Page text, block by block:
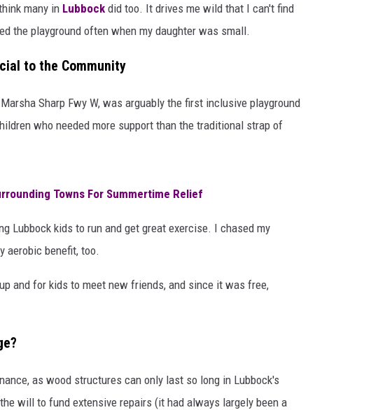
many in Lubbock did too. It drives me wild that I can't find
the playground often when my daughter was small.
to the Community
Sharp Fwy W, was arguably the first inclusive playground
who needed more support than the traditional strap of
Towns For Summertime Relief
Lubbock kids to run and get great exercise. I chased my
aerobic benefit, too.
and for kids to meet new friends, and since it was free,
as wood structures can only last so long in Lubbock's
will to fund extensive repairs (it had always largely been a